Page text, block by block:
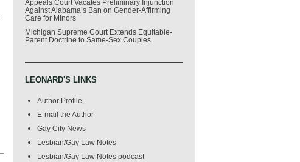
Appeals Court Vacates Preliminary Injunction
Against Alabama’s Ban on Gender-Affirming
Care for Minors
Michigan Supreme Court Extends Equitable-
Parent Doctrine to Same-Sex Couples
LEONARD'S LINKS
Author Profile
E-mail the Author
Gay City News
Lesbian/Gay Law Notes
Lesbian/Gay Law Notes podcast